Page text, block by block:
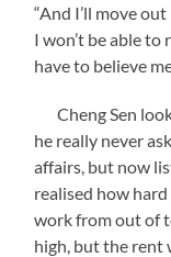
“And I’ll move
I won’t be able to
have to believe
Cheng Sen
he really never
affairs, but now
realised how
work from out of
high, but the rent